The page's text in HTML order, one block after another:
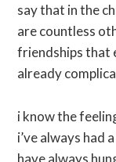
say that in the
are countless
friendships that
already
i know the
i’ve always had
have always